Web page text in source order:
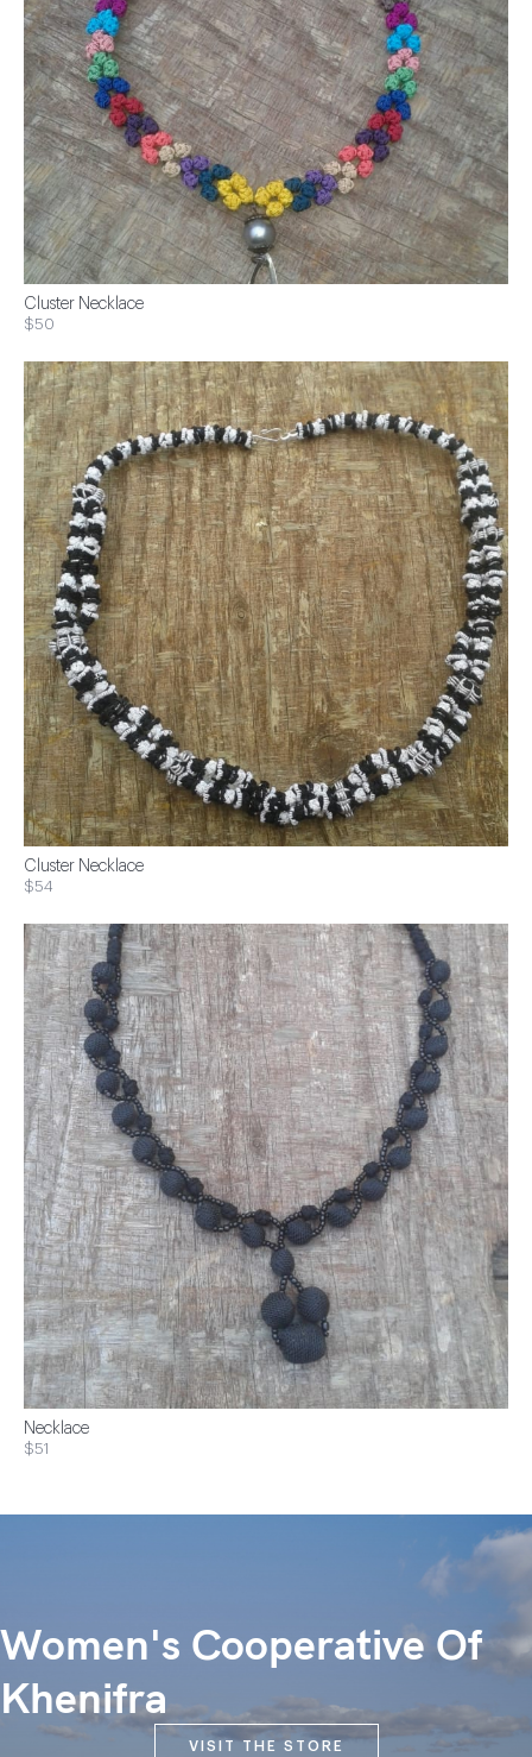
Cluster Necklace
$50
Cluster Necklace
$54
Necklace
$51
Women's Cooperative Of
Khenifra
VISIT THE STORE